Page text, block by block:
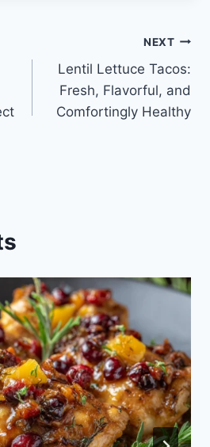
NEXT
Lentil Lettuce Tacos:
Fresh, Flavorful, and
Comfortingly Healthy